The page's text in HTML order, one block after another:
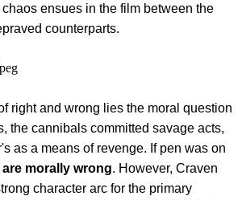
ensues in the film between the
counterparts.
right and wrong lies the moral question
the cannibals committed savage acts,
as a means of revenge. If pen was on
morally wrong. However, Craven
character arc for the primary